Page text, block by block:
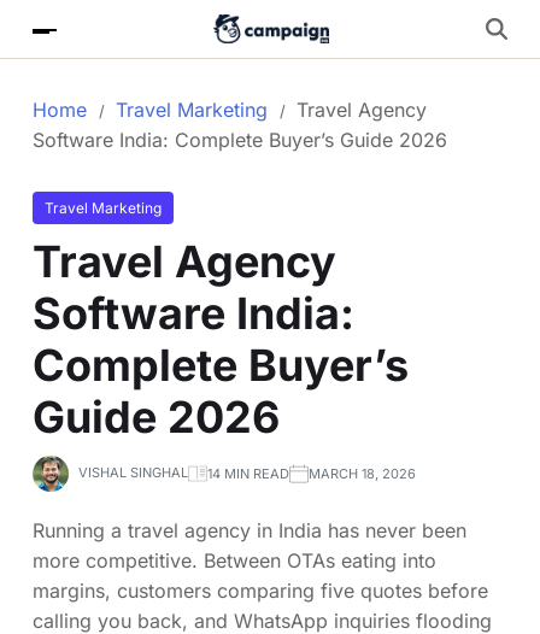
Home Travel Marketing
Travel Agency
Software India: Complete Buyer’s Guide 2026
Travel Marketing
Travel Agency
Software India:
Complete Buyer’s
Guide 2026
VISHAL SINGHAL 14 MIN READ MARCH 18, 2026
Running a travel agency in India has never been
more competitive. Between OTAs eating into
margins, customers comparing five quotes before
calling you back, and WhatsApp inquiries flooding